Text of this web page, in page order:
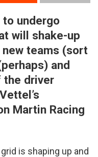
undergo
will shake-up
teams (sort
and
the driver
Martin Racing
grid is shaping up and